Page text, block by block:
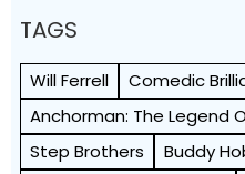
TAGS
Will Ferrell
Comedic
Anchorman: The Legend
Step Brothers
Buddy